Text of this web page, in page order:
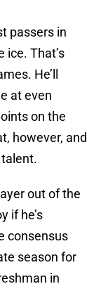
passers in
ice. That’s
He’ll
at even
on the
however, and
out of the
if he’s
consensus
season for
in